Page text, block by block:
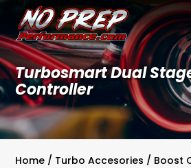
Turbosmart Dual
Controller
Home/ Turbo Accesories / Boost